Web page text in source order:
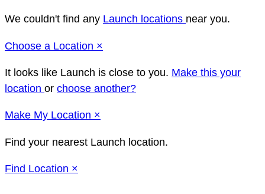
We couldn't find any Launch locations near you.
Choose a Location ×
It looks like Launch is close to you. Make this your
location or choose another?
Make My Location ×
Find your nearest Launch location.
Find Location ×